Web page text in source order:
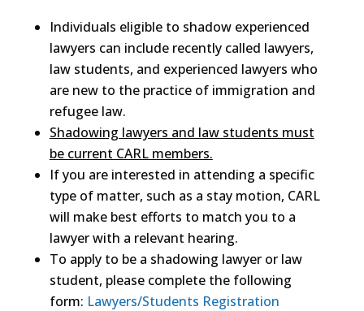
Individuals eligible to shadow experienced
lawyers can include recently called lawyers,
law students, and experienced lawyers who
are new to the practice of immigration and
refugee law.
Shadowing lawyers and law students must
be current CARL members.
If you are interested in attending a specific
type of matter, such as a stay motion, CARL
will make best efforts to match you to a
lawyer with a relevant hearing.
To apply to be a shadowing lawyer or law
student, please complete the following
form: Lawyers/Students Registration